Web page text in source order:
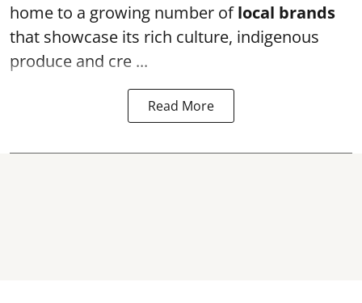
home to a growing number oflocal brands
that showcase its rich culture, indigenous
produce and cre ...
Read More